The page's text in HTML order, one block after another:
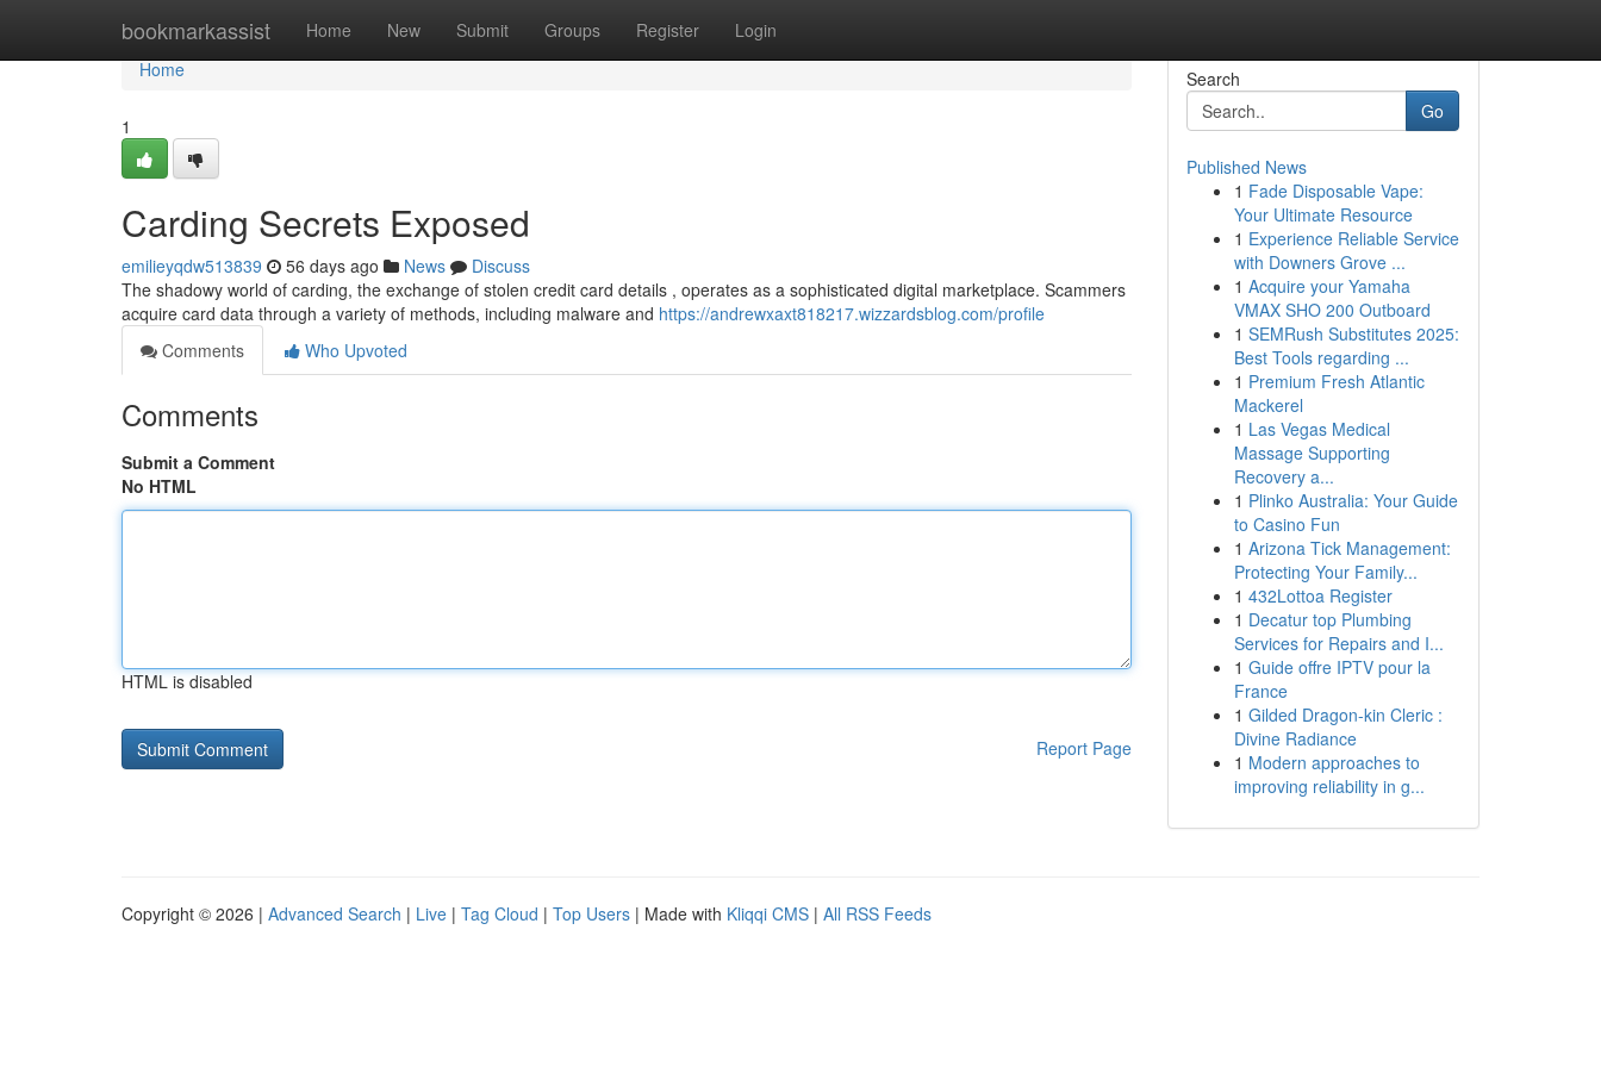
bookmarkassist Home New Submit Groups Register Login
Home
Home
1
Carding Secrets Exposed
emilieyqdw513839 56 days ago News
Discuss
The shadowy world of carding, the exchange of stolen credit card details , operates as a sophisticated digital marketplace. Scammers
acquire card data through a variety of methods, including malware and https://andrewxaxt818217.wizzardsblog.com/profile
Comments
Who Upvoted
Comments
Submit a Comment
No HTML
HTML is disabled
Report Page
Search
Go
Published News
1 Fade Disposable Vape:
Your Ultimate Resource
1 Experience Reliable Service
with Downers Grove ...
1 Acquire your Yamaha
VMAX SHO 200 Outboard
1 SEMRush Substitutes 2025:
Best Tools regarding ...
1 Premium Fresh Atlantic
Mackerel
1 Las Vegas Medical
Massage Supporting
Recovery a...
1 Plinko Australia: Your Guide
to Casino Fun
1 Arizona Tick Management:
Protecting Your Family...
1 432Lottoa Register
1 Decatur top Plumbing
Services for Repairs and I...
1 Guide offre IPTV pour la
France
1 Gilded Dragon-kin Cleric :
Divine Radiance
1 Modern approaches to
improving reliability in g...
Copyright © 2026 | Advanced Search | Live | Tag Cloud | Top Users | Made with Kliqqi CMS | All RSS Feeds